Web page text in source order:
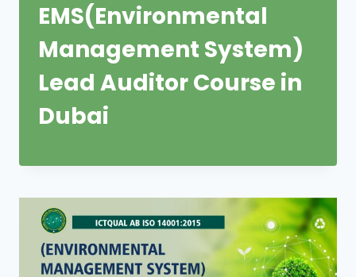
EMS(Environmental
Management System)
Lead Auditor Course in
Dubai